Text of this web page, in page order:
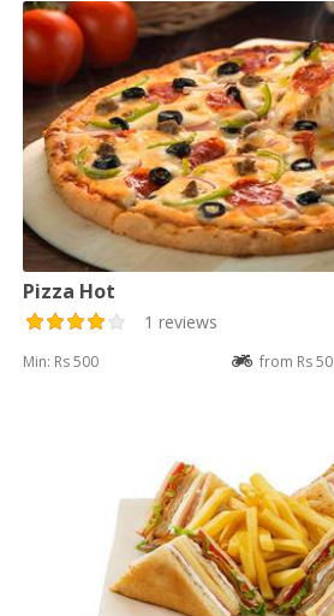
Pizza Hot
1 reviews
Min: Rs 500 from Rs 50